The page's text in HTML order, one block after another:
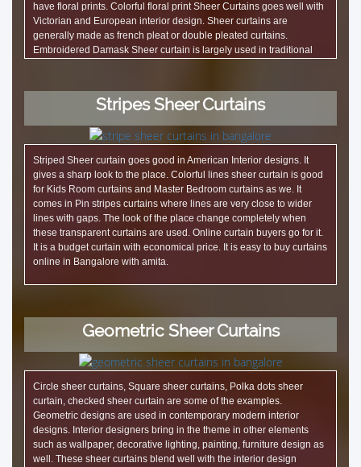
have floral prints. Colorful floral print Sheer Curtains goes well with
Victorian and European interior design. Sheer curtains are
generally made as french pleat or double pleated curtains.
Embroidered Damask Sheer curtain is largely used in traditional
Stripes Sheer Curtains
Striped Sheer curtain goes good in American Interior designs. It
gives a sharp look to the place. Colorful lines sheer curtain is good
for Kids Room curtains and Master Bedroom curtains as we. It
comes in Pin stripes curtains where lines are very close to wider
lines with gaps. The look of the place change completely when
these transparent curtains are used. Online curtain buyers go for it.
It is a budget curtain with economical price. It is easy to buy curtains
online in Bangalore with amita.
Geometric Sheer Curtains
Circle sheer curtains, Square sheer curtains, Polka dots sheer
curtain, checked sheer curtain are some of the examples.
Geometric designs are used in contemporary modern interior
designs. Interior designers bring in the theme in other elements
such as wallpaper, decorative lighting, painting, furniture design as
well. These sheer curtains blend well with the interior design